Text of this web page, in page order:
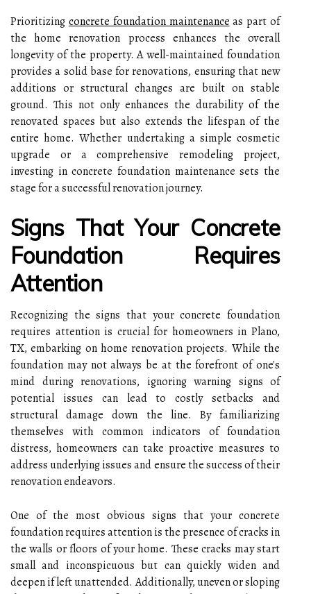
Prioritizing concrete foundation maintenance as part of
the home renovation process enhances the overall
longevity of the property. A well-maintained foundation
provides a solid base for renovations, ensuring that new
additions or structural changes are built on stable
ground. This not only enhances the durability of the
renovated spaces but also extends the lifespan of the
entire home. Whether undertaking a simple cosmetic
upgrade or a comprehensive remodeling project,
investing in concrete foundation maintenance sets the
stage for a successful renovation journey.
Signs That Your Concrete
Foundation Requires
Attention
Recognizing the signs that your concrete foundation
requires attention is crucial for homeowners in Plano,
TX, embarking on home renovation projects. While the
foundation may not always be at the forefront of one's
mind during renovations, ignoring warning signs of
potential issues can lead to costly setbacks and
structural damage down the line. By familiarizing
themselves with common indicators of foundation
distress, homeowners can take proactive measures to
address underlying issues and ensure the success of their
renovation endeavors.
One of the most obvious signs that your concrete
foundation requires attention is the presence of cracks in
the walls or floors of your home. These cracks may start
small and inconspicuous but can quickly widen and
deepen if left unattended. Additionally, uneven or sloping